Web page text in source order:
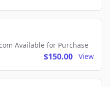
Available for Purchase
$150.00 View